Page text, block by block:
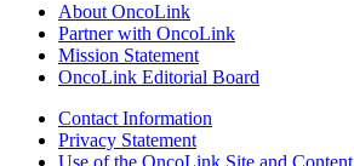
About OncoLink
Partner with OncoLink
Mission Statement
OncoLink Editorial Board
Contact Information
Privacy Statement